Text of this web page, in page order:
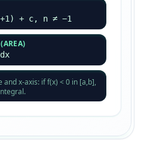
+ c, n ≠ −1
and x-axis: if f(x) < 0 in [a,b],